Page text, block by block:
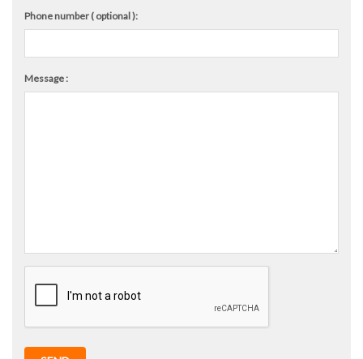
Phone number ( optional ):
Message :